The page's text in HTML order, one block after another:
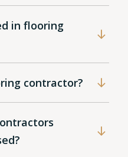
in flooring
contractor?